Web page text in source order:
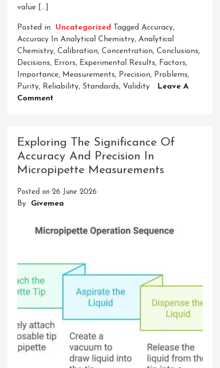
value […]
Posted in Uncategorized Tagged Accuracy,
Accuracy In Analytical Chemistry, Analytical
Chemistry, Calibration, Concentration, Conclusions,
Decisions, Errors, Experimental Results, Factors,
Importance, Measurements, Precision, Problems,
Purity, Reliability, Standards, Validity
Leave A
Comment
Through
Precision
And
Exploring The Significance Of
Accuracy And Precision In
Micropipette Measurements
Posted on 26 June 2026
By Givemea